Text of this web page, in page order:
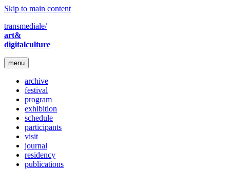
Skip to main content
transmediale/
art&
digitalculture
menu
archive
festival
program
exhibition
schedule
participants
visit
journal
residency
publications